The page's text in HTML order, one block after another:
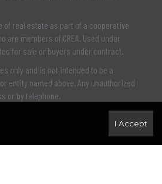
real estate as part of a cooperative
are members of CREA. Used under
for sale or buyers under contract.
only and is not intended to be a
entity named above. Any unauthorized
or by telephone.
I Accept